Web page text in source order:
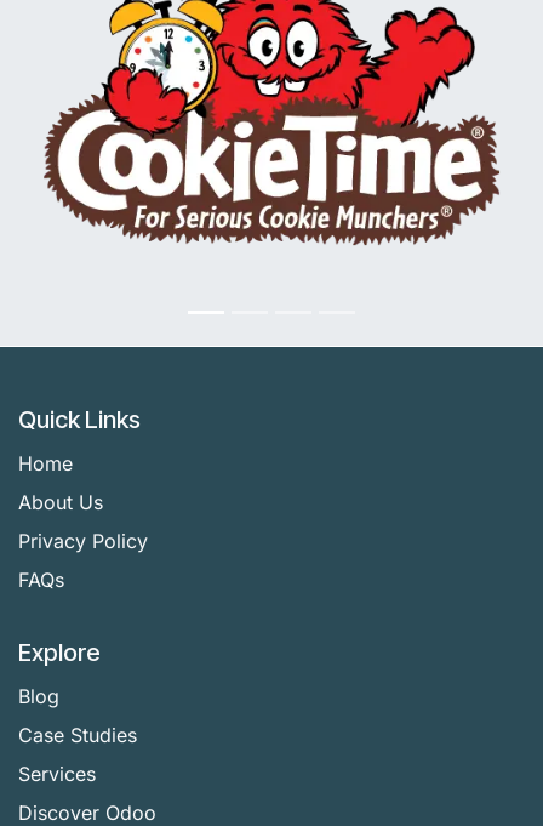
Quick Links
Home
About Us
Privacy Policy
FAQs
Explore
Blog
Case Studies
Services
Discover Odoo